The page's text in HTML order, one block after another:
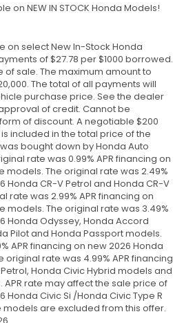
on NEW IN STOCK Honda Models!
on select New In-Stock Honda
of $27.78 per $1000 borrowed.
sale. The maximum amount to
The total of all payments will
purchase price. See the dealer
of credit. Cannot be
of discount. A negotiable $200
included in the total price of the
bought down by Honda Auto
rate was 0.99% APR financing on
models. The original rate was 2.49%
Honda CR-V Petrol and Honda CR-V
rate was 2.99% APR financing on
models. The original rate was 3.49%
Honda Odyssey, Honda Accord
Pilot and Honda Passport models.
APR financing on new 2026 Honda
rate was 4.99% APR financing
Honda Civic Hybrid models and
APR rate may affect the sale price of
Honda Civic Si /Honda Civic Type R
are excluded from this offer.